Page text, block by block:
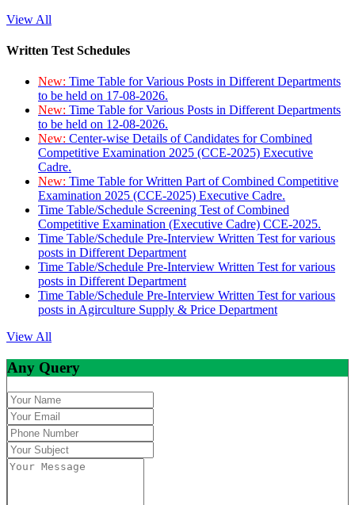
View All
Written Test Schedules
New: Time Table for Various Posts in Different Departments
to be held on 17-08-2026.
New: Time Table for Various Posts in Different Departments
to be held on 12-08-2026.
New: Center-wise Details of Candidates for Combined
Competitive Examination 2025 (CCE-2025) Executive
Cadre.
New: Time Table for Written Part of Combined Competitive
Examination 2025 (CCE-2025) Executive Cadre.
Time Table/Schedule Screening Test of Combined
Competitive Examination (Executive Cadre) CCE-2025.
Time Table/Schedule Pre-Interview Written Test for various
posts in Different Department
Time Table/Schedule Pre-Interview Written Test for various
posts in Different Department
Time Table/Schedule Pre-Interview Written Test for various
posts in Agirculture Supply & Price Department
View All
Any Query